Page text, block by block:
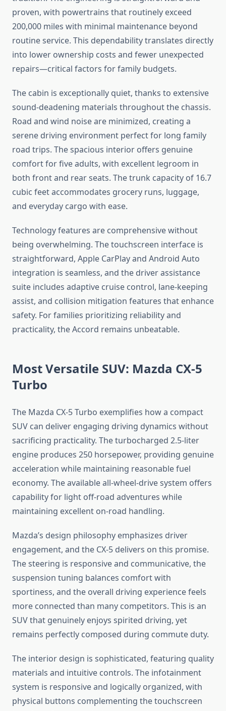
proven, with powertrains that routinely exceed
200,000 miles with minimal maintenance beyond
routine service. This dependability translates directly
into lower ownership costs and fewer unexpected
repairs—critical factors for family budgets.
The cabin is exceptionally quiet, thanks to extensive
sound-deadening materials throughout the chassis.
Road and wind noise are minimized, creating a
serene driving environment perfect for long family
road trips. The spacious interior offers genuine
comfort for five adults, with excellent legroom in
both front and rear seats. The trunk capacity of 16.7
cubic feet accommodates grocery runs, luggage,
and everyday cargo with ease.
Technology features are comprehensive without
being overwhelming. The touchscreen interface is
straightforward, Apple CarPlay and Android Auto
integration is seamless, and the driver assistance
suite includes adaptive cruise control, lane-keeping
assist, and collision mitigation features that enhance
safety. For families prioritizing reliability and
practicality, the Accord remains unbeatable.
Most Versatile SUV: Mazda CX-5
Turbo
The Mazda CX-5 Turbo exemplifies how a compact
SUV can deliver engaging driving dynamics without
sacrificing practicality. The turbocharged 2.5-liter
engine produces 250 horsepower, providing genuine
acceleration while maintaining reasonable fuel
economy. The available all-wheel-drive system offers
capability for light off-road adventures while
maintaining excellent on-road handling.
Mazda’s design philosophy emphasizes driver
engagement, and the CX-5 delivers on this promise.
The steering is responsive and communicative, the
suspension tuning balances comfort with
sportiness, and the overall driving experience feels
more connected than many competitors. This is an
SUV that genuinely enjoys spirited driving, yet
remains perfectly composed during commute duty.
The interior design is sophisticated, featuring quality
materials and intuitive controls. The infotainment
system is responsive and logically organized, with
physical buttons complementing the touchscreen